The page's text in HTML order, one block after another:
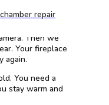
repair
certified
home with
start by looking
Then we
Your fireplace
again.
You need a
stay warm and